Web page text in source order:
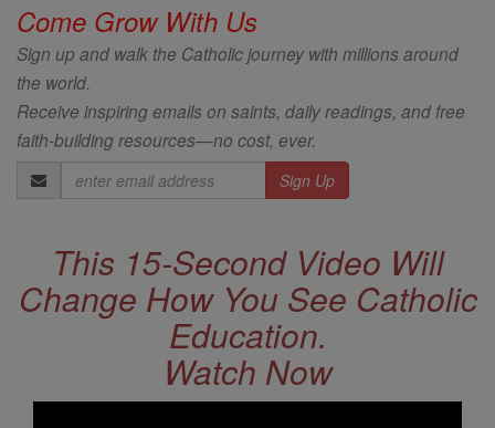
Come Grow With Us
Sign up and walk the Catholic journey with millions around
the world.
Receive inspiring emails on saints, daily readings, and free
faith-building resources—no cost, ever.
Email
Address
This 15-Second Video Will
Change How You See Catholic
Education.
Watch Now